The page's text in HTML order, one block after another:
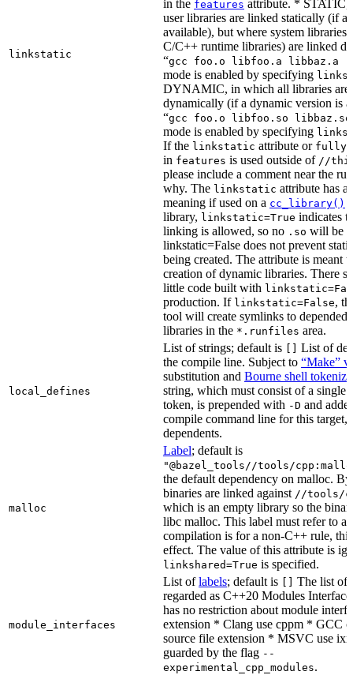
linkstatic
in the features attribute. *
user libraries are linked statically (if a
available), but where system libraries
C/C++ runtime libraries) are linked
“gcc foo.o libfoo.a libbaz.a -
mode is enabled by specifying
DYNAMIC, in which all libraries are
dynamically (if a dynamic version is
“gcc foo.o libfoo.so
mode is enabled by specifying
If the linkstatic attribute or
in features is used outside of //
please include a comment near the
why. The linkstatic attribute has a
meaning if used on a cc_library()
library, linkstatic=True indicates
linking is allowed, so no .so will be
linkstatic=False does not prevent
being created. The attribute is meant
creation of dynamic libraries. There
little code built with
production. If linkstatic=False,
tool will create symlinks to
libraries in the *.runfiles area.
local_defines
List of strings; default is
List of
the compile line. Subject to “Make”
substitution and Bourne shell
string, which must consist of a single
token, is prepended with -D and
compile command line for this target,
dependents.
malloc
Label; default is
"@bazel_tools//tools/
the default dependency on malloc.
binaries are linked against //tools/
which is an empty library so the
libc malloc. This label must refer to a
compilation is for a non-C++ rule,
effect. The value of this attribute is
linkshared=True is specified.
module_interfaces
List oflabels; default is
The list of
regarded as C++20 Modules
has no restriction about module
extension * Clang use cppm * GCC
source file extension * MSVC use
guarded by the flag --
experimental_cpp_modules.